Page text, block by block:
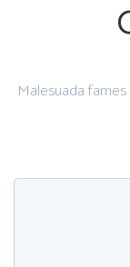
Malesuada